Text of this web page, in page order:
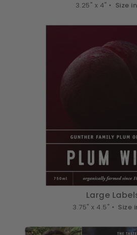
3.25" x 4" • Size
Large
3.75" x 4.5" • Size